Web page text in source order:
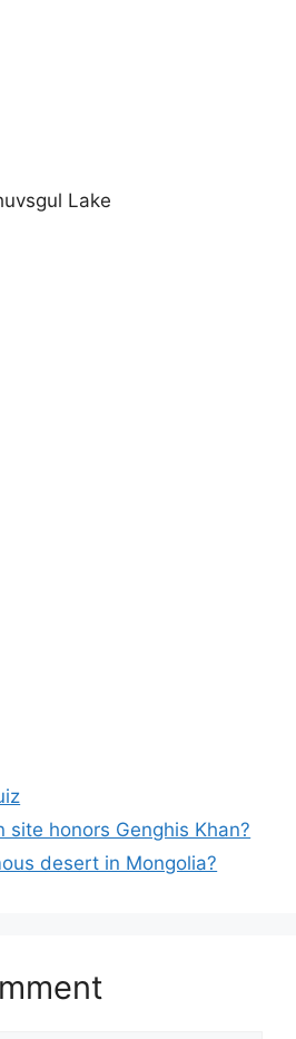
Lake
site honors Genghis Khan?
desert in Mongolia?